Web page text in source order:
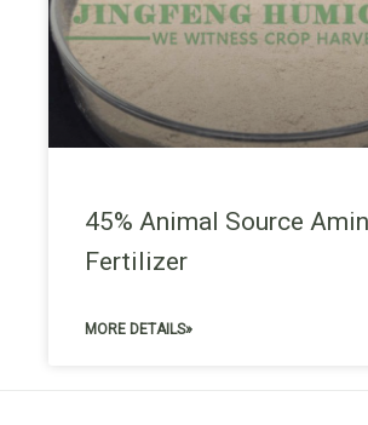
45% Animal Source
Fertilizer
MORE DETAILS»